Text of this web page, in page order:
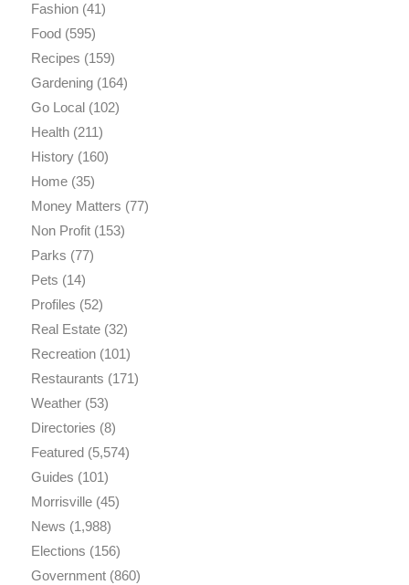
Fashion(41)
Food(595)
Recipes (159)
Gardening(164)
Go Local(102)
Health(211)
History(160)
Home(35)
Money Matters (77)
Non Profit(153)
Parks (77)
Pets (14)
Profiles (52)
Real Estate(32)
Recreation(101)
Restaurants (171)
Weather(53)
Directories (8)
Featured(5,574)
Guides (101)
Morrisville(45)
News (1,988)
Elections (156)
Government(860)